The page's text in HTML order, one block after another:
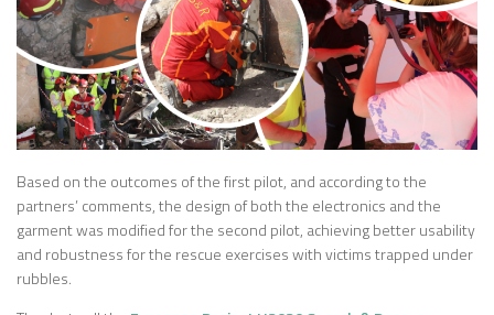
Based on the outcomes of the first pilot, and according to the
partners’ comments, the design of both the electronics and the
garment was modified for the second pilot, achieving better usability
and robustness for the rescue exercises with victims trapped under
rubbles.